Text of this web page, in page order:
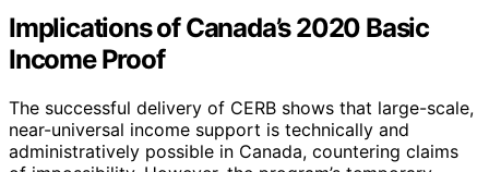
Implications of Canada’s 2020 Basic
Income Proof
The successful delivery of CERB shows that large-scale,
near-universal income support is technically and
administratively possible in Canada, countering claims